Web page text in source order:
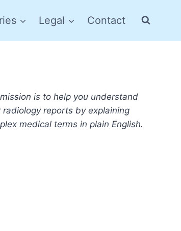
Legal Contact
is to help you understand
radiology reports by explaining
medical terms in plain English.